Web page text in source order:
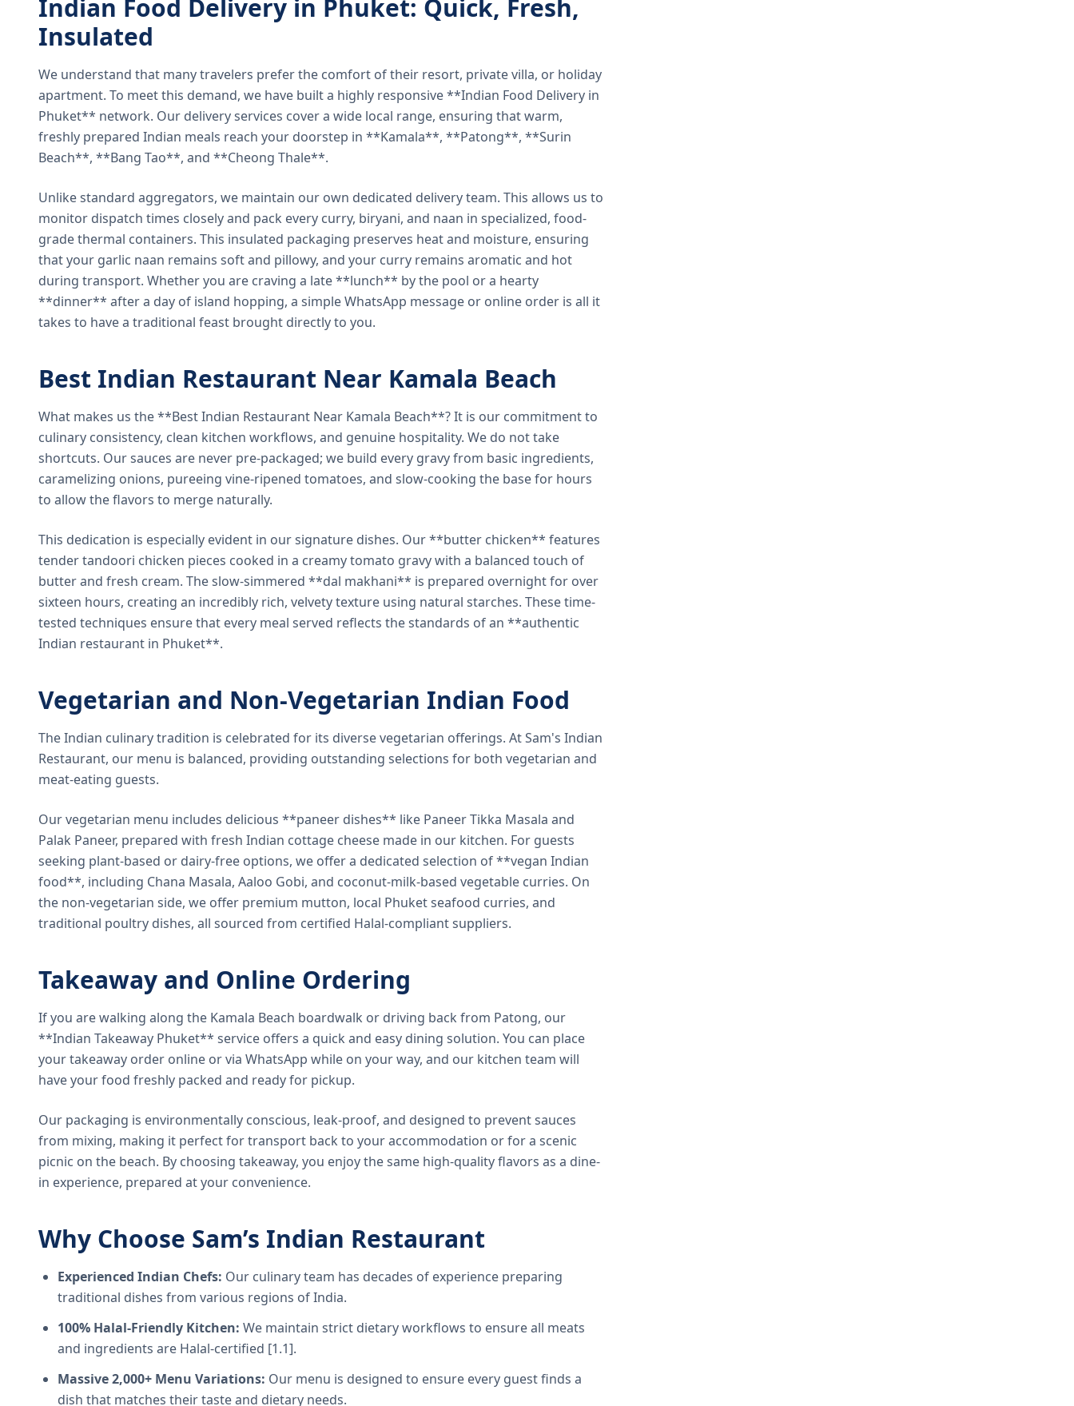
Indian Food Delivery in Phuket: Quick, Fresh,
Insulated
We understand that many travelers prefer the comfort of their resort, private villa, or holiday
apartment. To meet this demand, we have built a highly responsive **Indian Food Delivery in
Phuket** network. Our delivery services cover a wide local range, ensuring that warm,
freshly prepared Indian meals reach your doorstep in **Kamala**, **Patong**, **Surin
Beach**, **Bang Tao**, and **Cheong Thale**.
Unlike standard aggregators, we maintain our own dedicated delivery team. This allows us to
monitor dispatch times closely and pack every curry, biryani, and naan in specialized, food-
grade thermal containers. This insulated packaging preserves heat and moisture, ensuring
that your garlic naan remains soft and pillowy, and your curry remains aromatic and hot
during transport. Whether you are craving a late **lunch** by the pool or a hearty
**dinner** after a day of island hopping, a simple WhatsApp message or online order is all it
takes to have a traditional feast brought directly to you.
Best Indian Restaurant Near Kamala Beach
What makes us the **Best Indian Restaurant Near Kamala Beach**? It is our commitment to
culinary consistency, clean kitchen workflows, and genuine hospitality. We do not take
shortcuts. Our sauces are never pre-packaged; we build every gravy from basic ingredients,
caramelizing onions, pureeing vine-ripened tomatoes, and slow-cooking the base for hours
to allow the flavors to merge naturally.
This dedication is especially evident in our signature dishes. Our **butter chicken** features
tender tandoori chicken pieces cooked in a creamy tomato gravy with a balanced touch of
butter and fresh cream. The slow-simmered **dal makhani** is prepared overnight for over
sixteen hours, creating an incredibly rich, velvety texture using natural starches. These time-
tested techniques ensure that every meal served reflects the standards of an **authentic
Indian restaurant in Phuket**.
Vegetarian and Non-Vegetarian Indian Food
The Indian culinary tradition is celebrated for its diverse vegetarian offerings. At Sam's Indian
Restaurant, our menu is balanced, providing outstanding selections for both vegetarian and
meat-eating guests.
Our vegetarian menu includes delicious **paneer dishes** like Paneer Tikka Masala and
Palak Paneer, prepared with fresh Indian cottage cheese made in our kitchen. For guests
seeking plant-based or dairy-free options, we offer a dedicated selection of **vegan Indian
food**, including Chana Masala, Aaloo Gobi, and coconut-milk-based vegetable curries. On
the non-vegetarian side, we offer premium mutton, local Phuket seafood curries, and
traditional poultry dishes, all sourced from certified Halal-compliant suppliers.
Takeaway and Online Ordering
If you are walking along the Kamala Beach boardwalk or driving back from Patong, our
**Indian Takeaway Phuket** service offers a quick and easy dining solution. You can place
your takeaway order online or via WhatsApp while on your way, and our kitchen team will
have your food freshly packed and ready for pickup.
Our packaging is environmentally conscious, leak-proof, and designed to prevent sauces
from mixing, making it perfect for transport back to your accommodation or for a scenic
picnic on the beach. By choosing takeaway, you enjoy the same high-quality flavors as a dine-
in experience, prepared at your convenience.
Why Choose Sam’s Indian Restaurant
Experienced Indian Chefs: Our culinary team has decades of experience preparing
traditional dishes from various regions of India.
100% Halal-Friendly Kitchen: We maintain strict dietary workflows to ensure all meats
and ingredients are Halal-certified [1.1].
Massive 2,000+ Menu Variations: Our menu is designed to ensure every guest finds a
dish that matches their taste and dietary needs.